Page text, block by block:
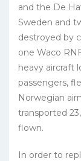
and the De
Sweden and
destroyed by
one Waco
heavy aircraft
passengers,
Norwegian
transported
flown.
In order to